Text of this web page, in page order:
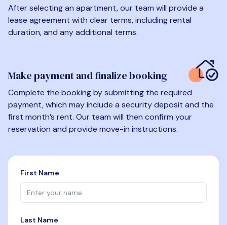
After selecting an apartment, our team will provide a
lease agreement with clear terms, including rental
duration, and any additional terms.
Make payment and finalize booking
Complete the booking by submitting the required
payment, which may include a security deposit and the
first month’s rent. Our team will then confirm your
reservation and provide move-in instructions.
First Name
Last Name